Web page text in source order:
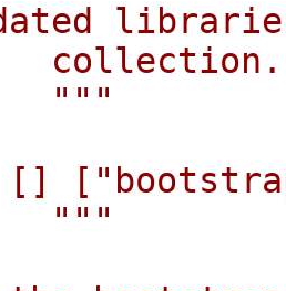
libraries
[]
"""